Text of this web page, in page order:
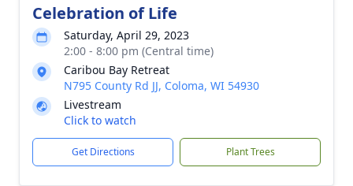
Celebration of Life
Saturday, April 29, 2023
2:00 - 8:00 pm (Central time)
Caribou Bay Retreat
N795 County Rd JJ, Coloma, WI 54930
Livestream
Click to watch
Get Directions Plant Trees